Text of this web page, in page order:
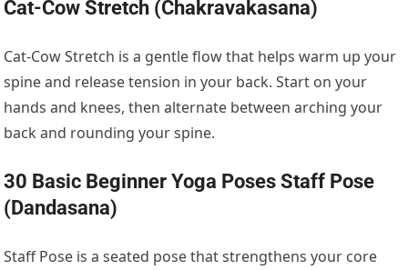
Cat-Cow Stretch (Chakravakasana)
Cat-Cow Stretch is a gentle flow that helps warm up your
spine and release tension in your back. Start on your
hands and knees, then alternate between arching your
back and rounding your spine.
30 Basic Beginner Yoga Poses Staff Pose
(Dandasana)
Staff Pose is a seated pose that strengthens your core